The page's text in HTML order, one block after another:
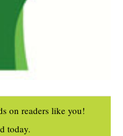
on readers like you!
today.